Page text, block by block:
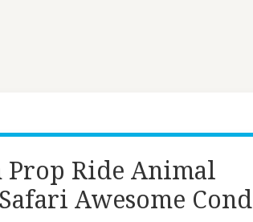
Prop Ride Animal
Awesome Cond